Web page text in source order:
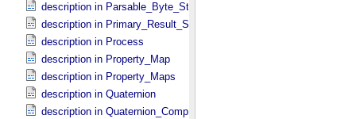
description in Parsable_​Byte_​Stream
description in Primary_​Result_​Summary
description in Process
description in Property_​Map
description in Property_​Maps
description in Quaternion
description in Quaternion_​Component